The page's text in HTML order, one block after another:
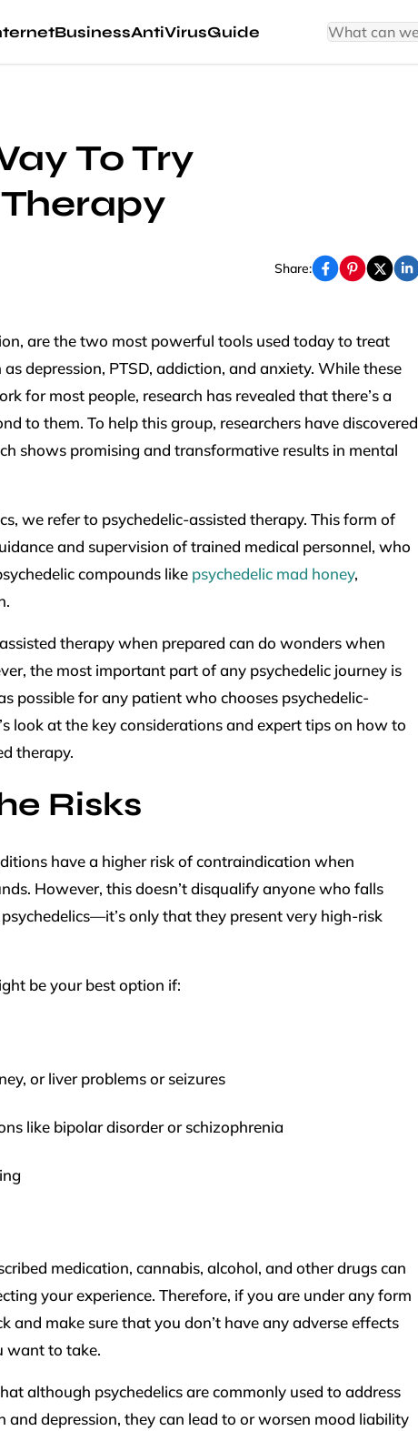
BusinessAntiVirusGuide
To Try
Share:
are the two most powerful tools used today to treat
depression, PTSD, addiction, and anxiety. While these
for most people, research has revealed that there’s a
to them. To help this group, researchers have discovered
shows promising and transformative results in mental
we refer to psychedelic-assisted therapy. This form of
and supervision of trained medical personnel, who
compounds like psychedelic mad honey,
therapy when prepared can do wonders when
the most important part of any psychedelic journey is
possible for any patient who chooses psychedelic-
look at the key considerations and expert tips on how to
therapy.
Risks
have a higher risk of contraindication when
However, this doesn’t disqualify anyone who falls
only that they present very high-risk
be your best option if:
or liver problems or seizures
like bipolar disorder or schizophrenia
medication, cannabis, alcohol, and other drugs can
your experience. Therefore, if you are under any form
and make sure that you don’t have any adverse effects
want to take.
although psychedelics are commonly used to address
depression, they can lead to or worsen mood liability